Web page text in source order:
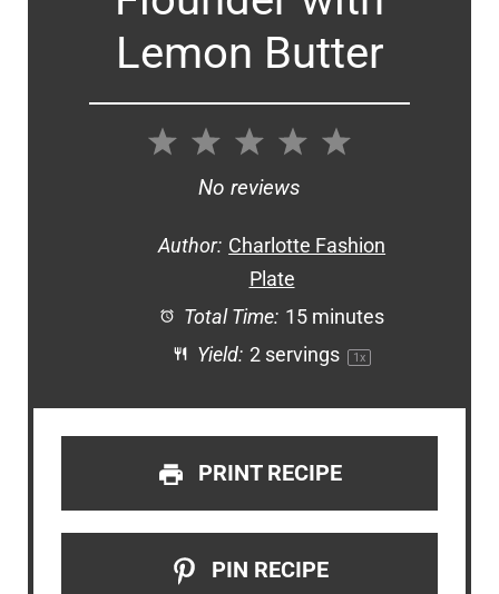
Lemon Butter
5
4
3
Stars
2
Stars
1
Star
No reviews
Author: Charlotte Fashion
Plate
Total Time: 15 minutes
Yield: 2servings 1x
PRINT RECIPE
PIN RECIPE